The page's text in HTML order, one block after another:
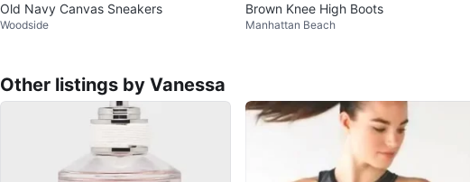
Old Navy Canvas Sneakers
Woodside
Brown Knee High Boots
Manhattan Beach
Other listings by Vanessa